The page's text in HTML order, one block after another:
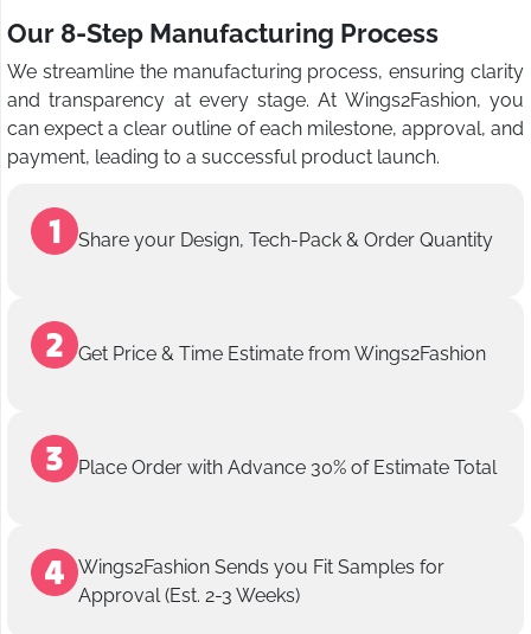
Our 8-Step Manufacturing Process
We streamline the manufacturing process, ensuring clarity
and transparency at every stage. At Wings2Fashion, you
can expect a clear outline of each milestone, approval, and
payment, leading to a successful product launch.
Share your Design, Tech-Pack & Order Quantity
Get Price & Time Estimate from Wings2Fashion
Place Order with Advance 30% of Estimate Total
Wings2Fashion Sends you Fit Samples for
Approval (Est. 2-3 Weeks)